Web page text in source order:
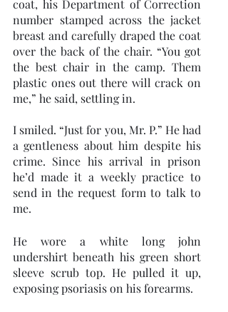
coat, his Department of Correction
number stamped across the jacket
breast and carefully draped the coat
over the back of the chair. “You got
the best chair in the camp. Them
plastic ones out there will crack on
me,” he said, settling in.
I smiled. “Just for you, Mr. P.” He had
a gentleness about him despite his
crime. Since his arrival in prison
he’d made it a weekly practice to
send in the request form to talk to
me.
He wore a white long john
undershirt beneath his green short
sleeve scrub top. He pulled it up,
exposing psoriasis on his forearms.